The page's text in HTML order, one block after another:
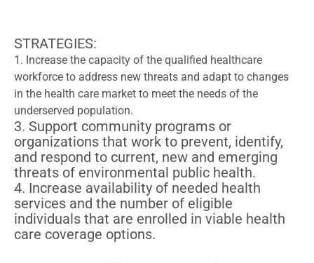
STRATEGIES:
1. Increase the capacity of the qualified healthcare
workforce to address new threats and adapt to changes
in the health care market to meet the needs of the
underserved population.
3. Support community programs or
organizations that work to prevent, identify,
and respond to current, new and emerging
threats of environmental public health.
4. Increase availability of needed health
services and the number of eligible
individuals that are enrolled in viable health
care coverage options.